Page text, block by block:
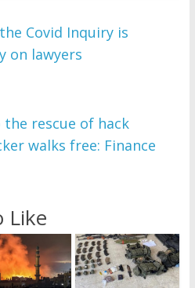
Covid Inquiry is
on lawyers
rescue of hack
walks free: Finance
Like